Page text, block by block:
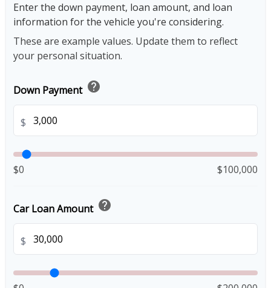
Enter the down payment, loan amount, and loan
information for the vehicle you're considering.
These are example values. Update them to reflect
your personal situation.
Down Payment help
$
$0 $100,000
Car Loan Amount help
$